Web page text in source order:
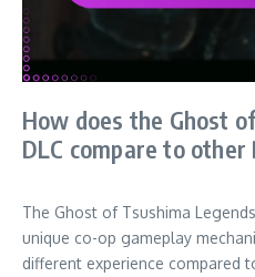
How does the Ghost
DLC compare to other
The Ghost of Tsushima
unique co-op gameplay
different experience compared